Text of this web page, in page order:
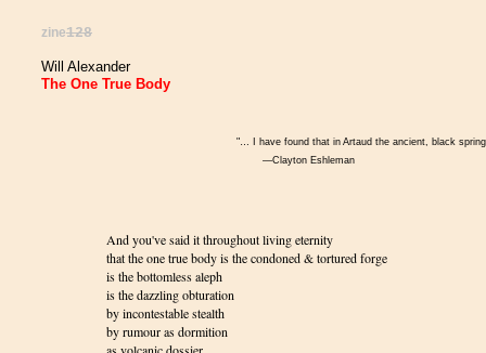
zine128
Will Alexander
The One True Body
"… I have found that in Artaud the ancient, black
—Clayton Eshleman
And you've said it throughout living eternity
that the one true body is the condoned & tortured forge
is the bottomless aleph
is the dazzling obturation
by incontestable stealth
by rumour as dormition